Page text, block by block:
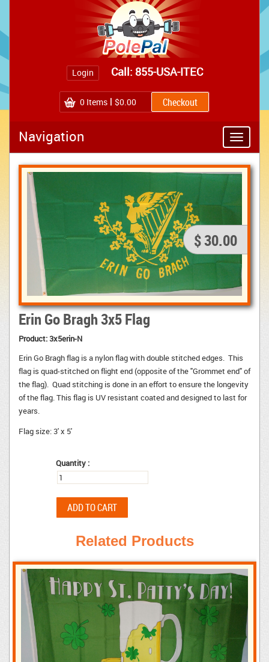
Login Call: 855-USA-ITEC
0 Items $0.00
Toggle
Navigation
$ 30.00
Erin Go Bragh 3x5 Flag
Product: 3x5erin-N
Erin Go Bragh flag is a nylon flag with double stitched edges. This
flag is quad-stitched on flight end (opposite of the "Grommet end" of
the flag). Quad stitching is done in an effort to ensure the longevity
of the flag. This flag is UV resistant coated and designed to last for
years.
Flag size: 3' x 5'
Quantity :
Related Products